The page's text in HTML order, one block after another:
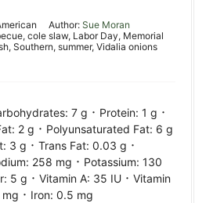
Author: Sue Moran
cole slaw, Labor Day, Memorial
Southern, summer, Vidalia onions
7 g · Protein: 1 g ·
2 g · Polyunsaturated Fat: 6 g
3 g · Trans Fat: 0.03 g ·
258 mg · Potassium: 130
5 g · Vitamin A: 35 IU · Vitamin
mg · Iron: 0.5 mg